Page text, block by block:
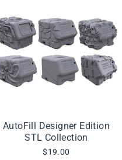
AutoFill Designer Edition
STL Collection
$19.00